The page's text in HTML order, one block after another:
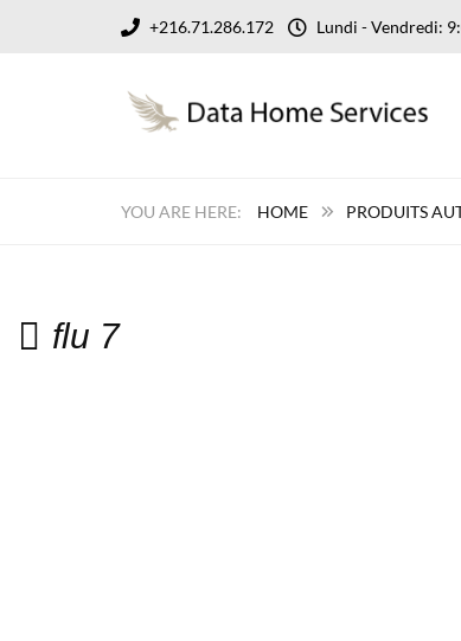
+216.71.286.172 Lundi - Vendredi:
HOME PRODUITS
flu 7